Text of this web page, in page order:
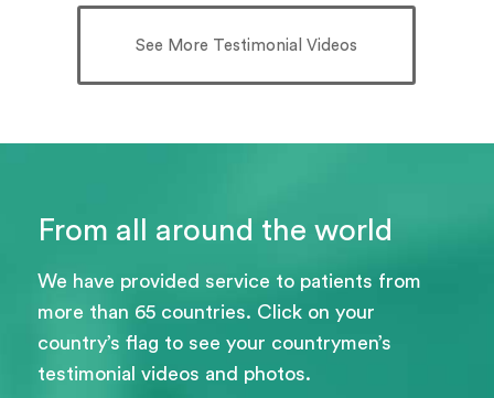
See More Testimonial Videos
From all around the world
We have provided service to patients from
more than 65 countries. Click on your
country’s flag to see your countrymen’s
testimonial videos and photos.